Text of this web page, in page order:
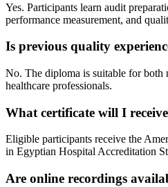
Yes. Participants learn audit
performance measurement, and
Is previous quality
No. The diploma is suitable for both
healthcare professionals.
What certificate will I
Eligible participants receive the
in Egyptian Hospital Accreditation
Are online recordings